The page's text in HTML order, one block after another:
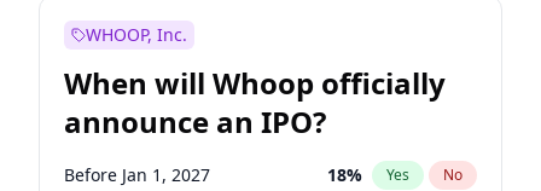
WHOOP, Inc.
When will Whoop officially
announce an IPO?
Before Jan 1, 2027 18% Yes No